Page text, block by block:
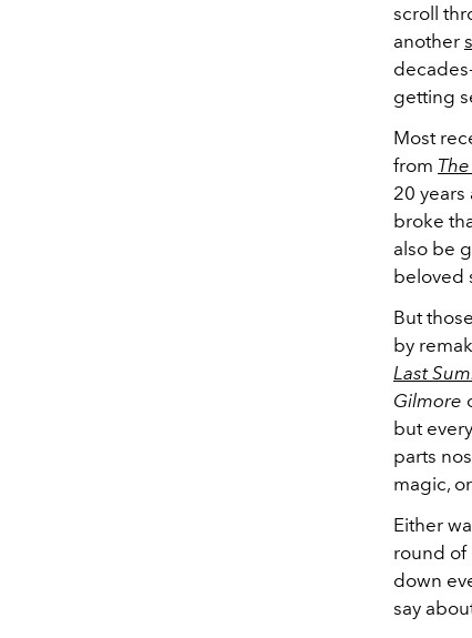
scroll
another
getting
Most
from
20
broke
also be
beloved
But
by
Last
Gilmore
but
parts
magic,
Either
round of
down
say